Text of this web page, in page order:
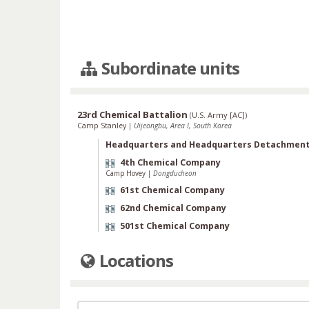
Subordinate units
23rd Chemical Battalion (U.S. Army [AC])
Camp Stanley | Uijeongbu, Area I, South Korea
Headquarters and Headquarters
4th Chemical Company
Camp Hovey | Dongducheon
61st Chemical Company
62nd Chemical Company
501st Chemical Company
Locations